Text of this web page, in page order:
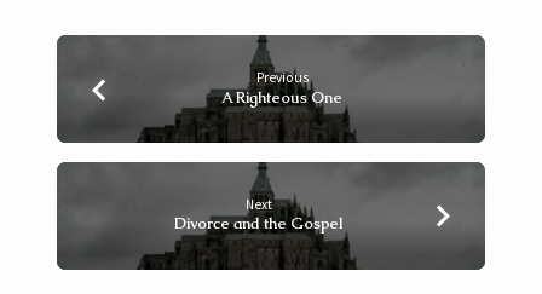
Previous
A Righteous One
Next
Divorce and the Gospel